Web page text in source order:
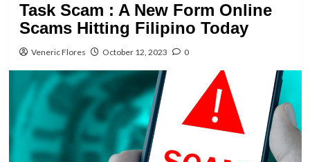
Task Scam : A New Form Online
Scams Hitting Filipino Today
Veneric Flores October 12, 2023 0